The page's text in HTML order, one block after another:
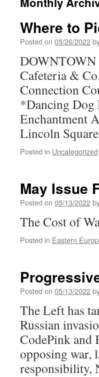
Where to
Posted on 05/26/2022
Cafeteria &
Connection
*Dancing Dog
Enchantment
Lincoln
Posted in Uncategorized
May Issue
Posted on 05/13/2022
The Cost of
Posted in Eastern
Posted on 05/13/2022
The Left has
Russian
CodePink and
opposing war,
responsibility,